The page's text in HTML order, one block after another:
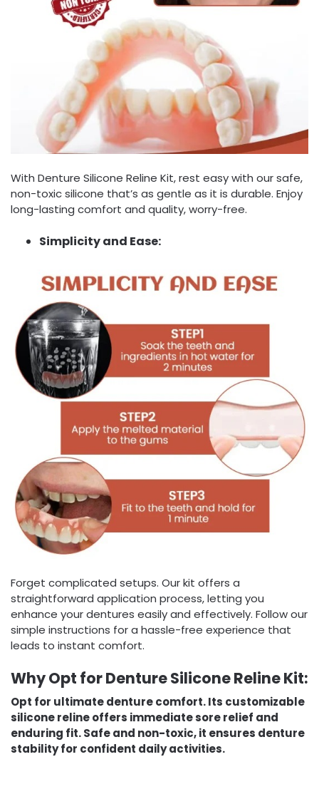
With Denture Silicone Reline Kit, rest easy with our safe,
non-toxic silicone that’s as gentle as it is durable. Enjoy
long-lasting comfort and quality, worry-free.
Simplicity and Ease:
Forget complicated setups. Our kit offers a
straightforward application process, letting you
enhance your dentures easily and effectively. Follow our
simple instructions for a hassle-free experience that
leads to instant comfort.
Why Opt for Denture Silicone Reline Kit:
Opt for ultimate denture comfort. Its customizable
silicone reline offers immediate sore relief and
enduring fit. Safe and non-toxic, it ensures denture
stability for confident daily activities.